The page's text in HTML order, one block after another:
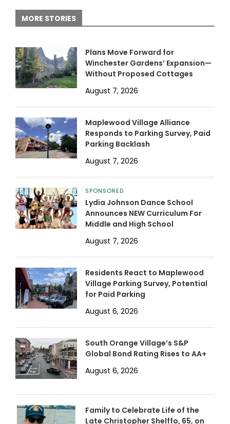
MORE STORIES
Plans Move Forward for
Winchester Gardens’ Expansion—
Without Proposed Cottages
August 7, 2026
Maplewood Village Alliance
Responds to Parking Survey, Paid
Parking Backlash
August 7, 2026
SPONSORED
Lydia Johnson Dance School
Announces NEW Curriculum For
Middle and High School
August 7, 2026
Residents React to Maplewood
Village Parking Survey, Potential
for Paid Parking
August 6, 2026
South Orange Village’s S&P
Global Bond Rating Rises to AA+
August 6, 2026
Family to Celebrate Life of the
Late Christopher Shelffo, 65, on